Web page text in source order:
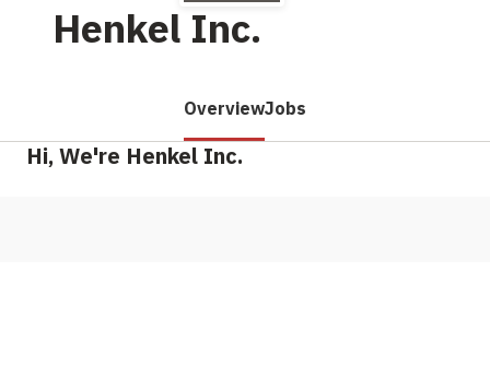
Henkel Inc.
OverviewJobs
Hi, We're Henkel Inc.